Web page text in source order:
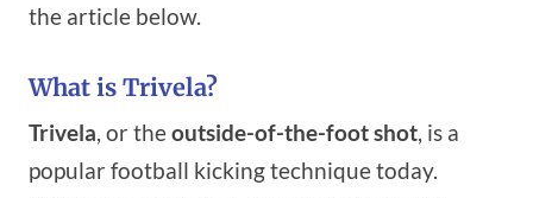
the article below.
What is Trivela?
Trivela , or theoutside-of-the-foot shot , is a
popular football kicking technique today.